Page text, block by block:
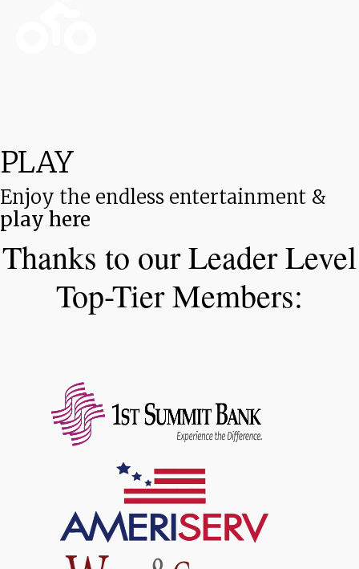
PLAY
Enjoy the endless entertainment &
play here
Thanks to our Leader Level
Top-Tier Members: